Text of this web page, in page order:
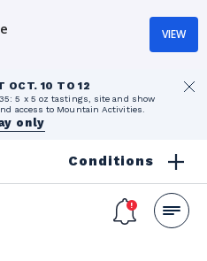
OCT. 10 TO 12
5 x 5 oz tastings, site and show
access to Mountain Activities.
only
Conditions
VIEW